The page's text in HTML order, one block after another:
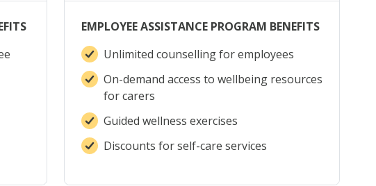
EMPLOYEE ASSISTANCE PROGRAM BENEFITS
Unlimited counselling for employees
On-demand access to wellbeing resources
for carers
Guided wellness exercises
Discounts for self-care services